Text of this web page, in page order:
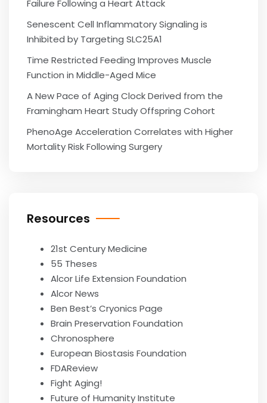
Failure Following a Heart Attack
Senescent Cell Inflammatory Signaling is
Inhibited by Targeting SLC25A1
Time Restricted Feeding Improves Muscle
Function in Middle-Aged Mice
A New Pace of Aging Clock Derived from the
Framingham Heart Study Offspring Cohort
PhenoAge Acceleration Correlates with Higher
Mortality Risk Following Surgery
Resources
21st Century Medicine
55 Theses
Alcor Life Extension Foundation
Alcor News
Ben Best’s Cryonics Page
Brain Preservation Foundation
Chronosphere
European Biostasis Foundation
FDAReview
Fight Aging!
Future of Humanity Institute